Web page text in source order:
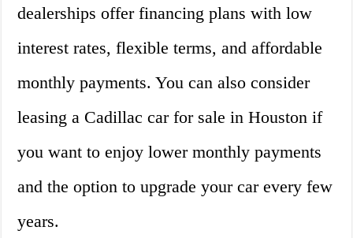
dealerships offer financing plans with low
interest rates, flexible terms, and affordable
monthly payments. You can also consider
leasing a Cadillac car for sale in Houston if
you want to enjoy lower monthly payments
and the option to upgrade your car every few
years.